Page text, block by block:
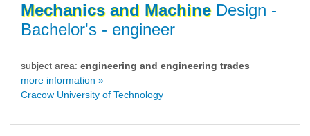
Mechanics and MachineDesign -
Bachelor's - engineer
subject area: engineering and engineering trades
more information »
Cracow University of Technology